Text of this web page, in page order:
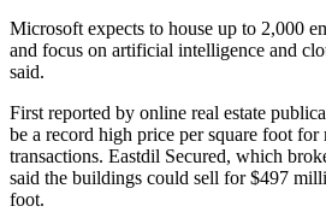
Microsoft expects to house up to 2,000
and focus on artificial intelligence and
said.
First reported by online real estate
be a record high price per square foot
transactions. Eastdil Secured, which
said the buildings could sell for $497
foot.